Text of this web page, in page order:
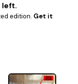
left.
edition. Get it